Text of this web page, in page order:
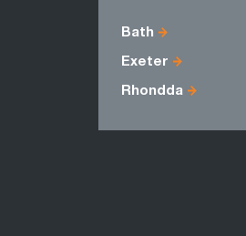
Bath
Exeter
Rhondda